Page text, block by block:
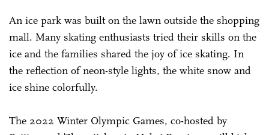
An ice park was built on the lawn outside the shopping
mall. Many skating enthusiasts tried their skills on the
ice and the families shared the joy of ice skating. In
the reflection of neon-style lights, the white snow and
ice shine colorfully.
The 2022 Winter Olympic Games, co-hosted by